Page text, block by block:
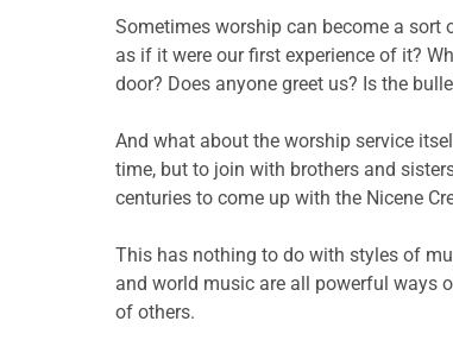
Sometimes worship can become a sort
as if it were our first experience of it?
door? Does anyone greet us? Is the
And what about the worship service
time, but to join with brothers and
centuries to come up with the Nicene
This has nothing to do with styles of
and world music are all powerful ways
of others.